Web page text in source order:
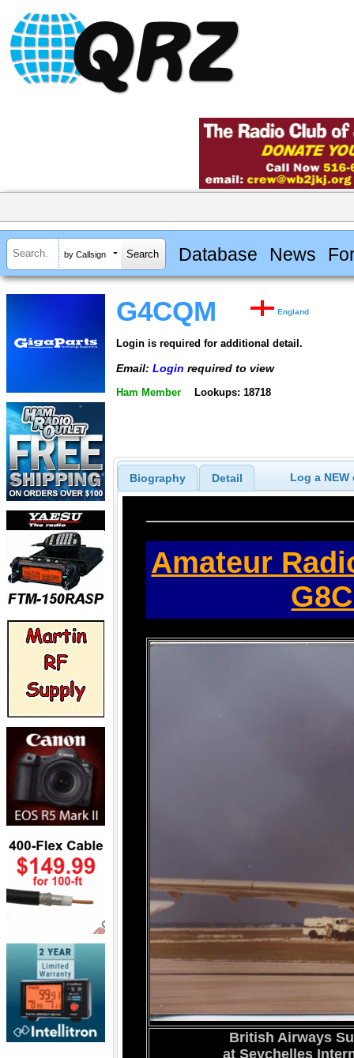
by Callsign Database News
G4CQM England
Login is required for additional detail.
Email: Login required to view
Ham Member Lookups: 18718
Biography Detail Log a